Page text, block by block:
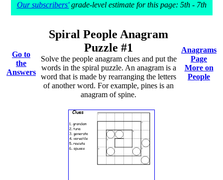
Our subscribers'grade-level estimate for this page: 5th - 7th
Go to
the
Answers
Spiral People Anagram
Puzzle #1
Solve the people anagram clues and put the
words in the spiral puzzle. An anagram is a
word that is made by rearranging the letters
of another word. For example, pines is an
anagram of spine.
Anagrams
Page
More on
People